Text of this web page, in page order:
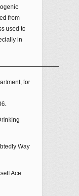
from
used to
in
for
Way
Ace